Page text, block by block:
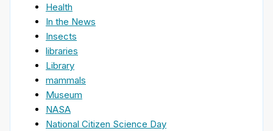
Health
In the News
Insects
libraries
Library
mammals
Museum
NASA
National Citizen Science Day